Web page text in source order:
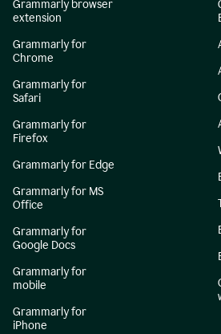
Grammarly browser
extension
Grammarly for
Chrome
Grammarly for
Safari
Grammarly for
Firefox
Grammarly for Edge
Grammarly for MS
Office
Grammarly for
Google Docs
Grammarly for
mobile
Grammarly for
iPhone